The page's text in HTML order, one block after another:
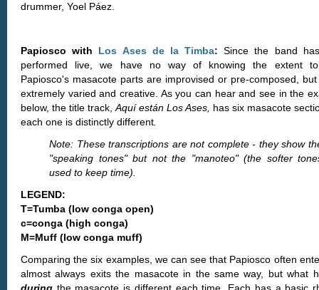
drummer, Yoel Páez.
Papiosco with Los Ases de la Timba:Since the band
performed live, we have no way of knowing the extent
Papiosco's masacote parts are improvised or pre-composed,
extremely varied and creative. As you can hear and see in the
below, the title track, Aquí están Los Ases, has six masacote
each one is distinctly different
Note: These transcriptions are not complete - they show
"speaking tones" but not the "manoteo" (the softer
used to keep time).
LEGEND:
T=Tumba (low conga open)
c=conga (high conga)
M=Muff (low conga muff)
Comparing the six examples, we can see that Papiosco often
almost always exits the masacote in the same way, but what